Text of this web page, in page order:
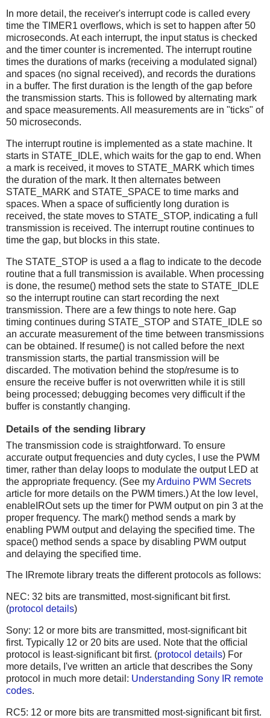
In more detail, the receiver's interrupt code is called every
time the TIMER1 overflows, which is set to happen after 50
microseconds. At each interrupt, the input status is checked
and the timer counter is incremented. The interrupt routine
times the durations of marks (receiving a modulated signal)
and spaces (no signal received), and records the durations
in a buffer. The first duration is the length of the gap before
the transmission starts. This is followed by alternating mark
and space measurements. All measurements are in "ticks" of
50 microseconds.
The interrupt routine is implemented as a state machine. It
starts in STATE_IDLE, which waits for the gap to end. When
a mark is received, it moves to STATE_MARK which times
the duration of the mark. It then alternates between
STATE_MARK and STATE_SPACE to time marks and
spaces. When a space of sufficiently long duration is
received, the state moves to STATE_STOP, indicating a full
transmission is received. The interrupt routine continues to
time the gap, but blocks in this state.
The STATE_STOP is used a a flag to indicate to the decode
routine that a full transmission is available. When processing
is done, the resume() method sets the state to STATE_IDLE
so the interrupt routine can start recording the next
transmission. There are a few things to note here. Gap
timing continues during STATE_STOP and STATE_IDLE so
an accurate measurement of the time between transmissions
can be obtained. If resume() is not called before the next
transmission starts, the partial transmission will be
discarded. The motivation behind the stop/resume is to
ensure the receive buffer is not overwritten while it is still
being processed; debugging becomes very difficult if the
buffer is constantly changing.
Details of the sending library
The transmission code is straightforward. To ensure
accurate output frequencies and duty cycles, I use the PWM
timer, rather than delay loops to modulate the output LED at
the appropriate frequency. (See myArduino PWM Secrets
article for more details on the PWM timers.) At the low level,
enableIROut sets up the timer for PWM output on pin 3 at the
proper frequency. The mark() method sends a mark by
enabling PWM output and delaying the specified time. The
space() method sends a space by disabling PWM output
and delaying the specified time.
The IRremote library treats the different protocols as follows:
NEC: 32 bits are transmitted, most-significant bit first.
(protocol details)
Sony: 12 or more bits are transmitted, most-significant bit
first. Typically 12 or 20 bits are used. Note that the official
protocol is least-significant bit first. (protocol details) For
more details, I've written an article that describes the Sony
protocol in much more detail: Understanding Sony IR remote
codes.
RC5: 12 or more bits are transmitted most-significant bit first.